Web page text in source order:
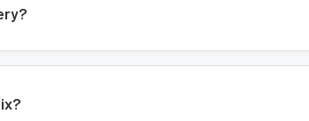
invasive surgical techniques
post-operative care